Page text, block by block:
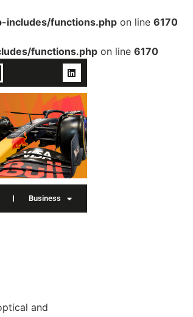
functions.php on line 6170
functions.php on line 6170
Business
and